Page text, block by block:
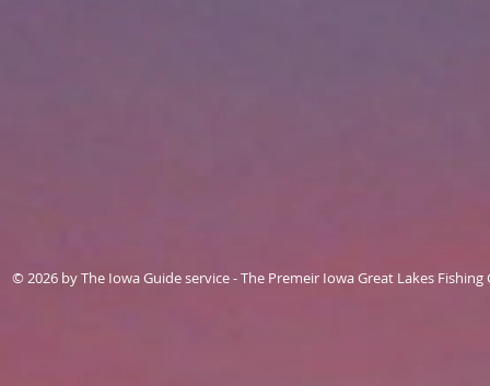
© 2026 by The Iowa Guide service - The Premeir Iowa Great Lakes